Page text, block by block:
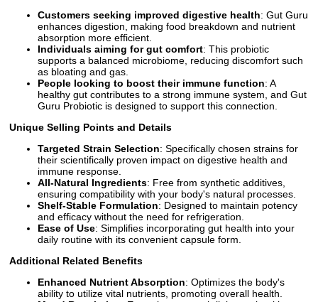
Customers seeking improved digestive health: Gut Guru
enhances digestion, making food breakdown and nutrient
absorption more efficient.
Individuals aiming for gut comfort: This probiotic
supports a balanced microbiome, reducing discomfort such
as bloating and gas.
People looking to boost their immune function: A
healthy gut contributes to a strong immune system, and Gut
Guru Probiotic is designed to support this connection.
Unique Selling Points and Details
Targeted Strain Selection: Specifically chosen strains for
their scientifically proven impact on digestive health and
immune response.
All-Natural Ingredients: Free from synthetic additives,
ensuring compatibility with your body's natural processes.
Shelf-Stable Formulation: Designed to maintain potency
and efficacy without the need for refrigeration.
Ease of Use: Simplifies incorporating gut health into your
daily routine with its convenient capsule form.
Additional Related Benefits
Enhanced Nutrient Absorption: Optimizes the body's
ability to utilize vital nutrients, promoting overall health.